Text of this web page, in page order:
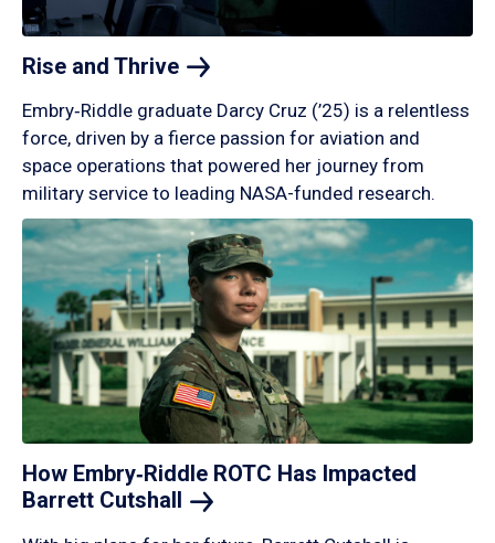
Rise and Thrive
Embry‑Riddle graduate Darcy Cruz (’25) is a relentless
force, driven by a fierce passion for aviation and
space operations that powered her journey from
military service to leading NASA-funded research.
How Embry‑Riddle ROTC Has Impacted
Barrett Cutshall